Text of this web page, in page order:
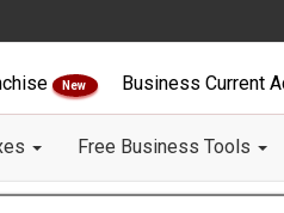
New Business Current
Free Business Tools